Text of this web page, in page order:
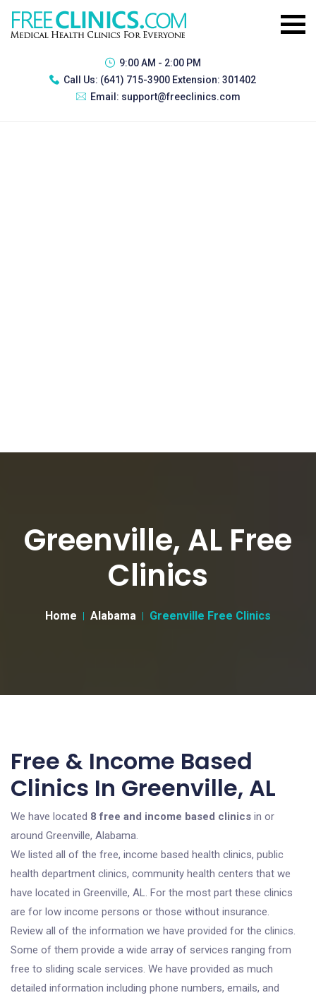
9:00 AM - 2:00 PM
Call Us: (641) 715-3900 Extension: 301402
Email: support@freeclinics.com
Greenville, AL Free
Clinics
Home Alabama Greenville Free Clinics
Free & Income Based
Clinics In Greenville, AL
We have located 8 free and income based clinics in or
around Greenville, Alabama.
We listed all of the free, income based health clinics, public
health department clinics, community health centers that we
have located in Greenville, AL. For the most part these clinics
are for low income persons or those without insurance.
Review all of the information we have provided for the clinics.
Some of them provide a wide array of services ranging from
free to sliding scale services. We have provided as much
detailed information including phone numbers, emails, and